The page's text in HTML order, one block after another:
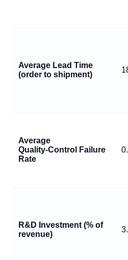
Average Lead Time
(order to shipment)
Average
Quality‑Control Failure
Rate
R&D Investment (% of
revenue)